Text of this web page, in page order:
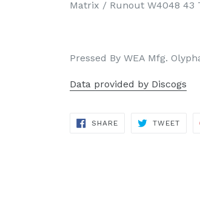
Matrix / Runout W4048 43
Pressed By WEA Mfg.
Data provided by Discogs
SHARE SHARE
TWEET